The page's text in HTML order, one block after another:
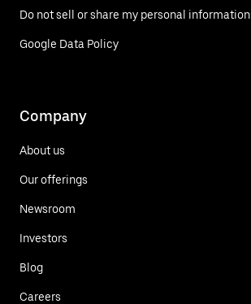
Do not sell or share my personal information
Google Data Policy
Company
About us
Our offerings
Newsroom
Investors
Blog
Careers